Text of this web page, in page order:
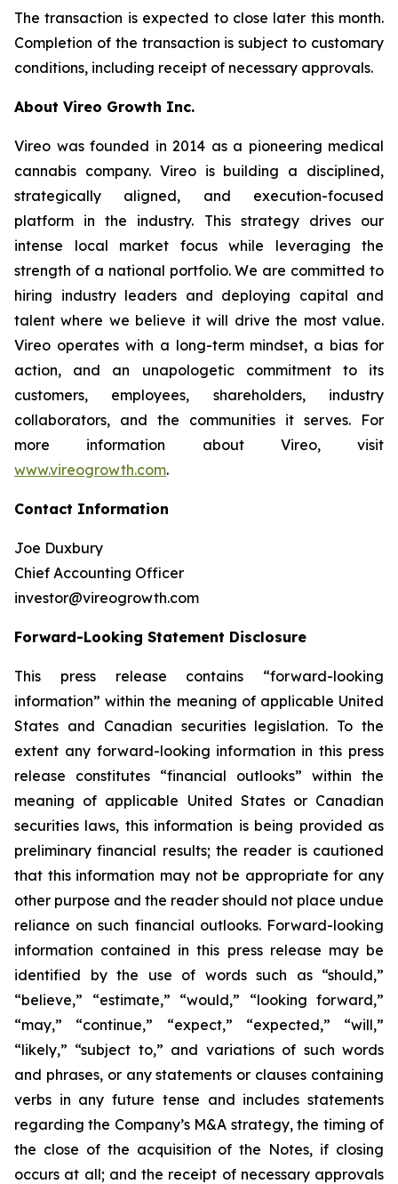
The transaction is expected to close later this month.
Completion of the transaction is subject to customary
conditions, including receipt of necessary approvals.
About Vireo Growth Inc.
Vireo was founded in 2014 as a pioneering medical
cannabis company. Vireo is building a disciplined,
strategically aligned, and execution-focused
platform in the industry. This strategy drives our
intense local market focus while leveraging the
strength of a national portfolio. We are committed to
hiring industry leaders and deploying capital and
talent where we believe it will drive the most value.
Vireo operates with a long-term mindset, a bias for
action, and an unapologetic commitment to its
customers, employees, shareholders, industry
collaborators, and the communities it serves. For
more information about Vireo, visit
www.vireogrowth.com.
Contact Information
Joe Duxbury
Chief Accounting Officer
investor@vireogrowth.com
Forward-Looking Statement Disclosure
This press release contains “forward-looking
information” within the meaning of applicable United
States and Canadian securities legislation. To the
extent any forward-looking information in this press
release constitutes “financial outlooks” within the
meaning of applicable United States or Canadian
securities laws, this information is being provided as
preliminary financial results; the reader is cautioned
that this information may not be appropriate for any
other purpose and the reader should not place undue
reliance on such financial outlooks. Forward-looking
information contained in this press release may be
identified by the use of words such as “should,”
“believe,” “estimate,” “would,” “looking forward,”
“may,” “continue,” “expect,” “expected,” “will,”
“likely,” “subject to,” and variations of such words
and phrases, or any statements or clauses containing
verbs in any future tense and includes statements
regarding the Company’s M&A strategy, the timing of
the close of the acquisition of the Notes, if closing
occurs at all; and the receipt of necessary approvals